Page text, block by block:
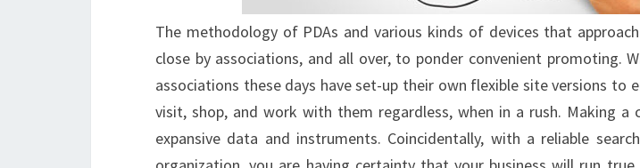
The methodology of PDAs and various kinds of devices that
close by associations, and all over, to ponder convenient promoting.
associations these days have set-up their own flexible site versions to
visit, shop, and work with them regardless, when in a rush. Making a
expansive data and instruments. Coincidentally, with a reliable